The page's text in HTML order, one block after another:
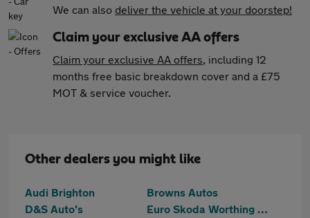
We can also deliver the vehicle at your doorstep!
Claim your exclusive AA offers
Claim your exclusive AA offers, including 12
months free basic breakdown cover and a £75
MOT & service voucher.
Other dealers you might like
Audi Brighton
Browns Autos
D&S Auto's
Euro Skoda Worthing (Part Of The Jcb Group)